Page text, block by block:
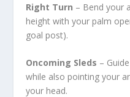
Right Turn – Bend your
height with your palm
goal post).
Oncoming Sleds –
while also pointing your
your head.